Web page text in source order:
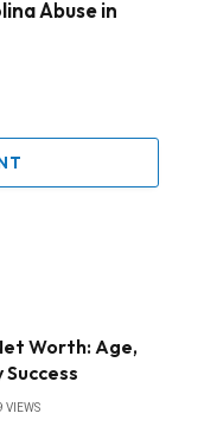
Abuse in
Worth: Age,
VIEWS